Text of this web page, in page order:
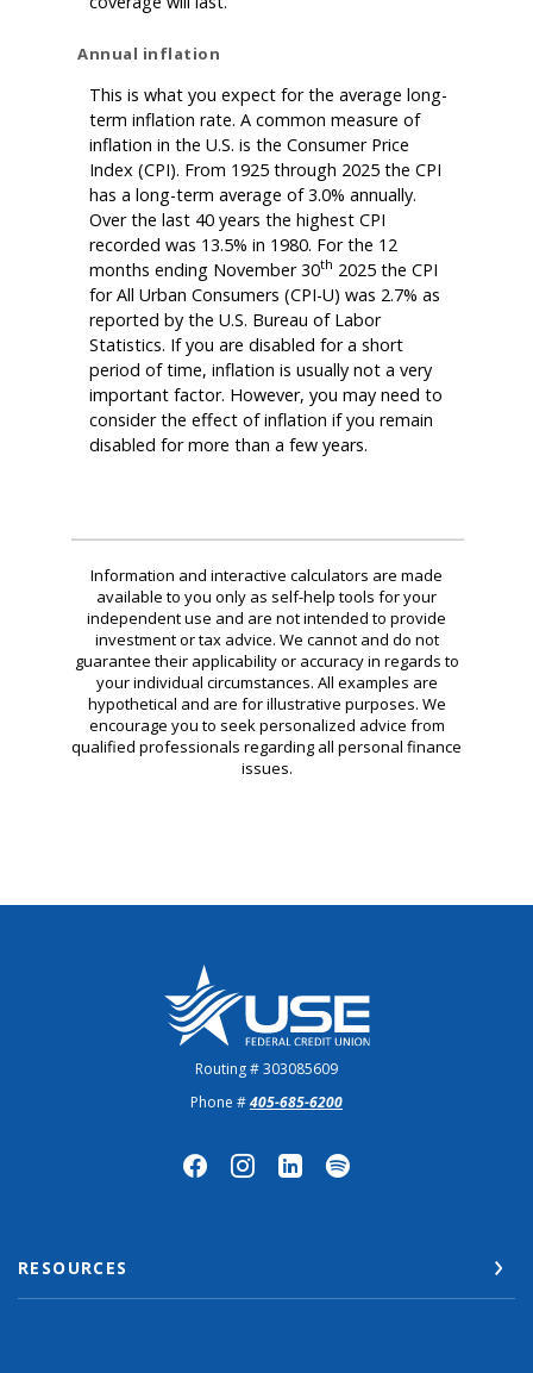
Annual inflation
This is what you expect for the average long-
term inflation rate. A common measure of
inflation in the U.S. is the Consumer Price
Index (CPI). From 1925 through 2025 the CPI
has a long-term average of 3.0% annually.
Over the last 40 years the highest CPI
recorded was 13.5% in 1980. For the 12
months ending November 30th 2025 the CPI
for All Urban Consumers (CPI-U) was 2.7% as
reported by the U.S. Bureau of Labor
Statistics. If you are disabled for a short
period of time, inflation is usually not a very
important factor. However, you may need to
consider the effect of inflation if you remain
disabled for more than a few years.
Information and interactive calculators are made
available to you only as self-help tools for your
independent use and are not intended to provide
investment or tax advice. We cannot and do not
guarantee their applicability or accuracy in regards to
your individual circumstances. All examples are
hypothetical and are for illustrative purposes. We
encourage you to seek personalized advice from
qualified professionals regarding all personal finance
issues.
US Employees Federal Credit Union
Routing # 303085609
Phone #405-685-6200
RESOURCES